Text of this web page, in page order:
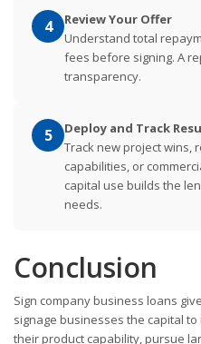
4
Review Your Offer
Understand total
fees before signing. A
transparency.
5
Deploy and Track
Track new project wins,
capabilities, or
capital use builds the
needs.
Conclusion
Sign company business loans
signage businesses the capital
their product capability, pursue